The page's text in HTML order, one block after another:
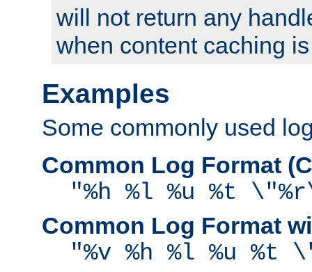
will not return any
when content caching
Examples
Some commonly used
Common Log Format
"%h %l %u %t
Common Log Format
"%v %h %l %u %t